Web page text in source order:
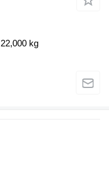
22,000 kg